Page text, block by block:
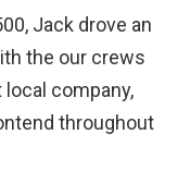
Jack drove an
the our crews
company,
throughout